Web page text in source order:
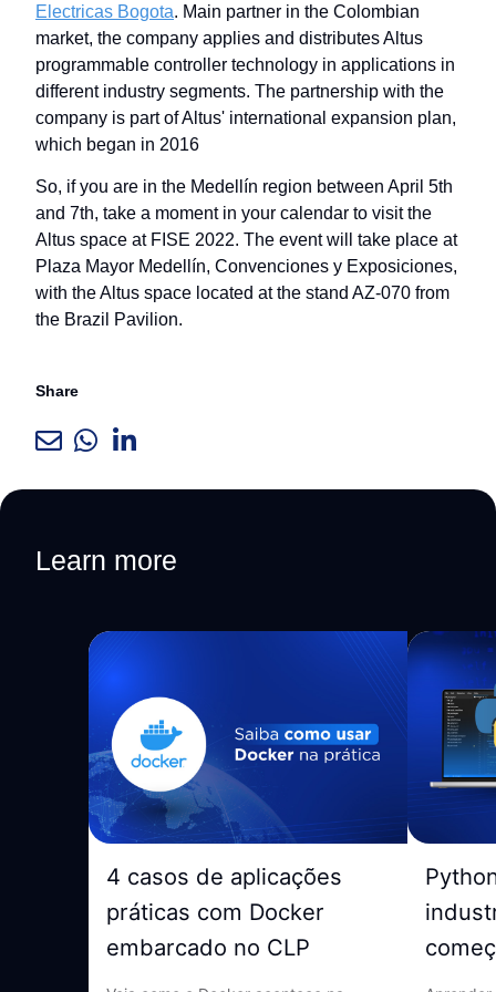
Electricas Bogota. Main partner in the Colombian
market, the company applies and distributes Altus
programmable controller technology in applications in
different industry segments. The partnership with the
company is part of Altus' international expansion plan,
which began in 2016
So, if you are in the Medellín region between April 5th
and 7th, take a moment in your calendar to visit the
Altus space at FISE 2022. The event will take place at
Plaza Mayor Medellín, Convenciones y Exposiciones,
with the Altus space located at the stand AZ-070 from
the Brazil Pavilion.
Share
Learn more
4 casos de aplicações
práticas com Docker
embarcado no CLP